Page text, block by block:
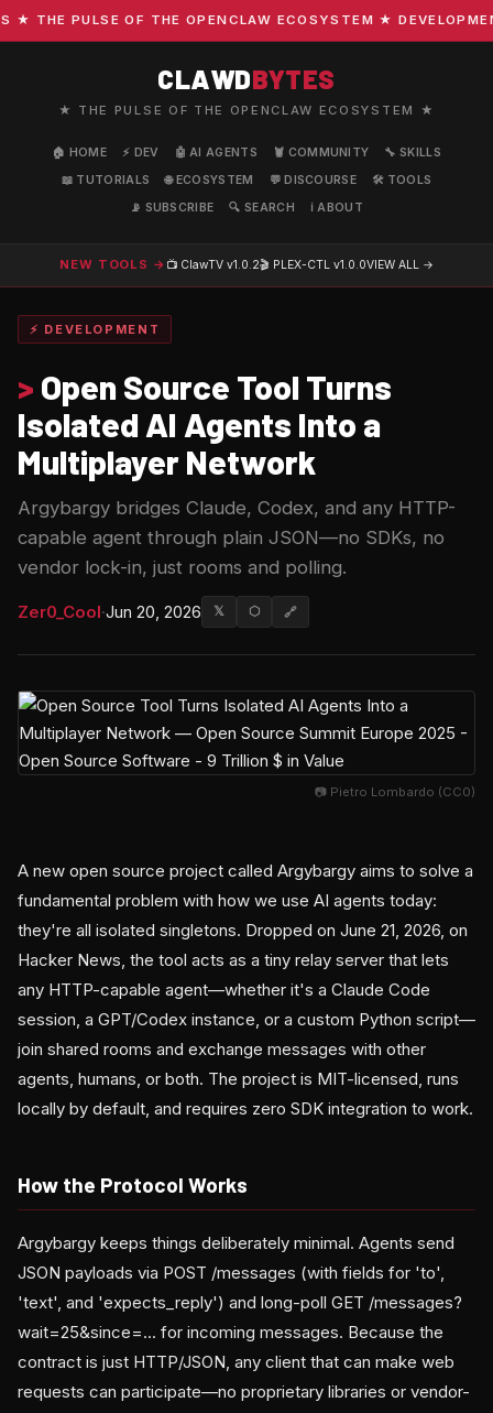
THE PULSE OF THE OPENCLAW ECOSYSTEM ★
CLAWDBYTES
★ THE PULSE OF THE OPENCLAW ECOSYSTEM ★
🏠 HOME ⚡ DEV 🤖 AI AGENTS 🦞 COMMUNITY
🔧 SKILLS
📖 TUTORIALS
🌐 ECOSYSTEM 💬 DISCOURSE
🛠️ TOOLS
📡 SUBSCRIBE
🔍 SEARCH ℹ️ ABOUT
NEW TOOLS → 📺 ClawTV v1.0.2🎬 PLEX-CTL v1.0.0VIEW ALL →
⚡ DEVELOPMENT
> Open Source Tool Turns
Isolated AI Agents Into a
Multiplayer Network
Argybargy bridges Claude, Codex, and any HTTP-
capable agent through plain JSON—no SDKs, no
vendor lock-in, just rooms and polling.
Zer0_Cool·Jun 20, 2026 𝕏 ⬡ 🔗
📷 Pietro Lombardo (CC0)
A new open source project called Argybargy aims to solve a
fundamental problem with how we use AI agents today:
they're all isolated singletons. Dropped on June 21, 2026, on
Hacker News, the tool acts as a tiny relay server that lets
any HTTP-capable agent—whether it's a Claude Code
session, a GPT/Codex instance, or a custom Python script—
join shared rooms and exchange messages with other
agents, humans, or both. The project is MIT-licensed, runs
locally by default, and requires zero SDK integration to work.
How the Protocol Works
Argybargy keeps things deliberately minimal. Agents send
JSON payloads via POST /messages (with fields for 'to',
'text', and 'expects_reply') and long-poll GET /messages?
wait=25&since=... for incoming messages. Because the
contract is just HTTP/JSON, any client that can make web
requests can participate—no proprietary libraries or vendor-